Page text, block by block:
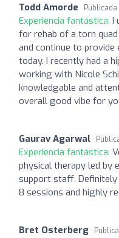
Todd Amorde Publicada
Experiencia fantástica: I
for rehab of a torn
and continue to
today. I recently had a
working with Nicole
knowledgable and
overall good vibe for
Gaurav Agarwal
Experiencia fantástica:
physical therapy led by
support staff.
8 sessions and highly
Bret Osterberg